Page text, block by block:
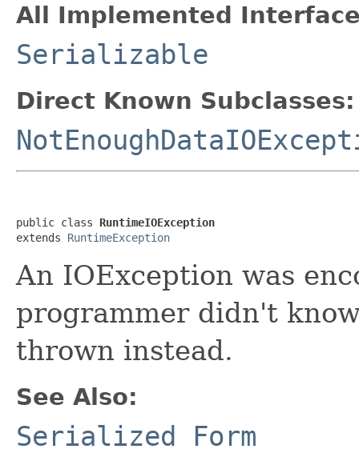
All Implemented
Serializable
Direct Known Subclasses:
public class RuntimeIOException
extends RuntimeException
An IOException was
programmer didn't
thrown instead.
See Also:
Serialized Form